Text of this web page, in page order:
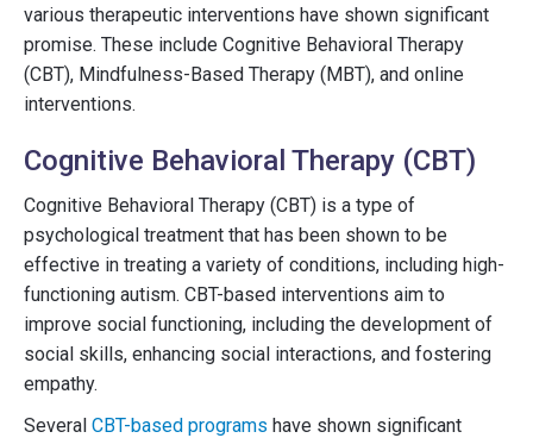
various therapeutic interventions have shown significant
promise. These include Cognitive Behavioral Therapy
(CBT), Mindfulness-Based Therapy (MBT), and online
interventions.
Cognitive Behavioral Therapy (CBT)
Cognitive Behavioral Therapy (CBT) is a type of
psychological treatment that has been shown to be
effective in treating a variety of conditions, including high-
functioning autism. CBT-based interventions aim to
improve social functioning, including the development of
social skills, enhancing social interactions, and fostering
empathy.
Several CBT-based programs have shown significant